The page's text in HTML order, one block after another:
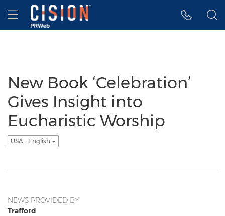
Accessibility Statement
Skip Navigation
Hamburger menu
New Book ‘Celebration’
Gives Insight into
Eucharistic Worship
USA - English
NEWS PROVIDED BY
Trafford